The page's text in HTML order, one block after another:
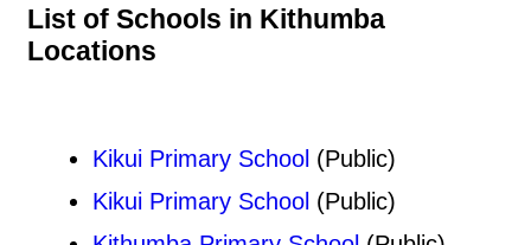
List of Schools in Kithumba
Locations
Kikui Primary School (Public)
Kikui Primary School (Public)